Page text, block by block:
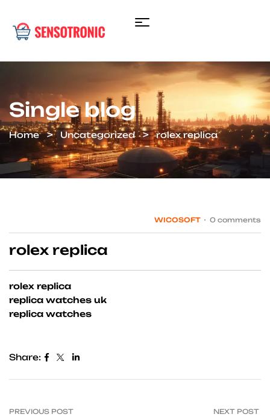
Single blog
Home Uncategorized rolex replica
WICOSOFT 0 comments
rolex replica
rolex replica
replica watches uk
replica watches
Share:
PREVIOUS POST NEXT POST